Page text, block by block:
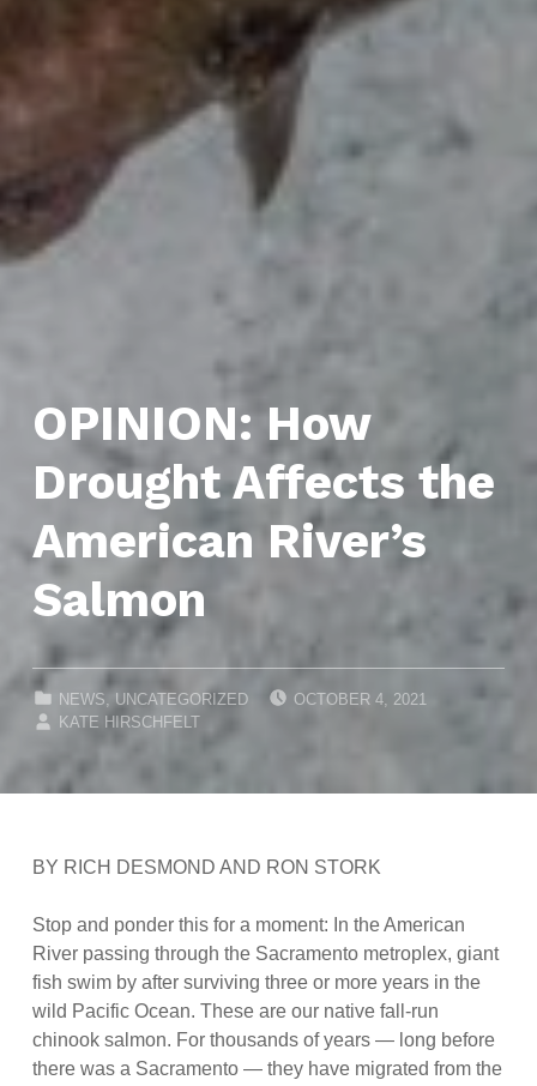
OPINION: How
Drought Affects the
American River’s
Salmon
CATEGORIZED IN:
NEWS UNCATEGORIZED OCTOBER 4, 2021
WRITTEN BY:
KATE HIRSCHFELT
BY RICH DESMOND AND RON STORK
Stop and ponder this for a moment: In the American
River passing through the Sacramento metroplex, giant
fish swim by after surviving three or more years in the
wild Pacific Ocean. These are our native fall-run
chinook salmon. For thousands of years — long before
there was a Sacramento — they have migrated from the